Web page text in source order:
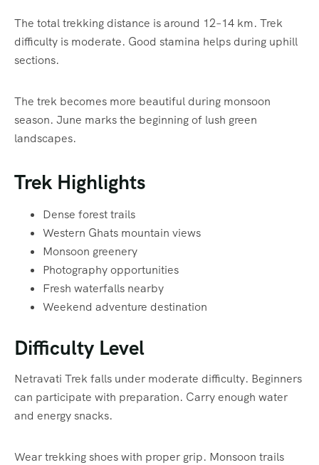
The total trekking distance is around 12–14 km. Trek
difficulty is moderate. Good stamina helps during uphill
sections.
The trek becomes more beautiful during monsoon
season. June marks the beginning of lush green
landscapes.
Trek Highlights
Dense forest trails
Western Ghats mountain views
Monsoon greenery
Photography opportunities
Fresh waterfalls nearby
Weekend adventure destination
Difficulty Level
Netravati Trek falls under moderate difficulty. Beginners
can participate with preparation. Carry enough water
and energy snacks.
Wear trekking shoes with proper grip. Monsoon trails